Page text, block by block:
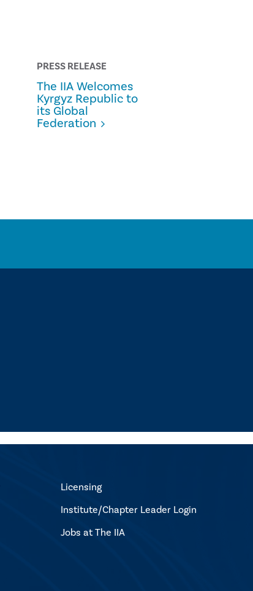
PRESS RELEASE
The IIA Welcomes
Kyrgyz Republic to
its Global
Federation
Licensing
Institute/Chapter Leader Login
Jobs at The IIA